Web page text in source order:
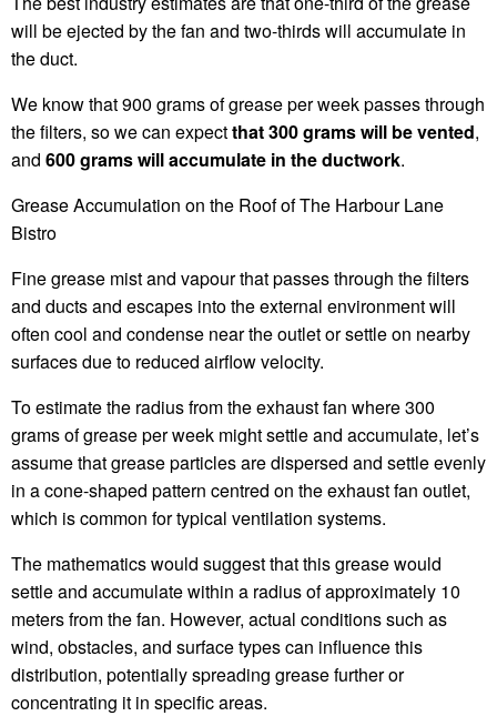
will be ejected by the fan and two-thirds will accumulate in
the duct.
We know that 900 grams of grease per week passes through
the filters, so we can expectthat 300 grams will be vented,
and 600 grams will accumulate in the ductwork.
Grease Accumulation on the Roof of The Harbour Lane
Bistro
Fine grease mist and vapour that passes through the filters
and ducts and escapes into the external environment will
often cool and condense near the outlet or settle on nearby
surfaces due to reduced airflow velocity.
To estimate the radius from the exhaust fan where 300
grams of grease per week might settle and accumulate, let’s
assume that grease particles are dispersed and settle evenly
in a cone-shaped pattern centred on the exhaust fan outlet,
which is common for typical ventilation systems.
The mathematics would suggest that this grease would
settle and accumulate within a radius of approximately 10
meters from the fan. However, actual conditions such as
wind, obstacles, and surface types can influence this
distribution, potentially spreading grease further or
concentrating it in specific areas.